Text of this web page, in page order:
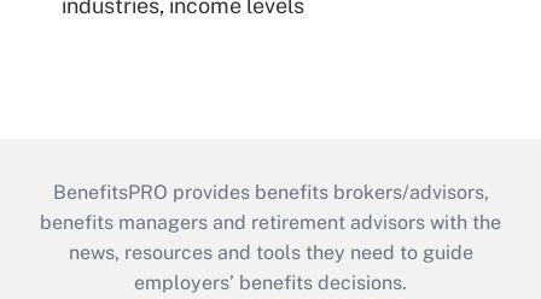
industries, income levels
BenefitsPRO provides benefits brokers/advisors,
benefits managers and retirement advisors with the
news, resources and tools they need to guide
employers’ benefits decisions.